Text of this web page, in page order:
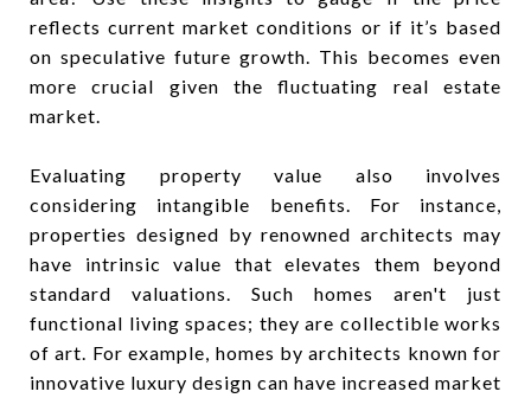
reflects current market conditions or if it’s based
on speculative future growth. This becomes even
more crucial given the fluctuating real estate
market.
Evaluating property value also involves
considering intangible benefits. For instance,
properties designed by renowned architects may
have intrinsic value that elevates them beyond
standard valuations. Such homes aren't just
functional living spaces; they are collectible works
of art. For example, homes by architects known for
innovative luxury design can have increased market